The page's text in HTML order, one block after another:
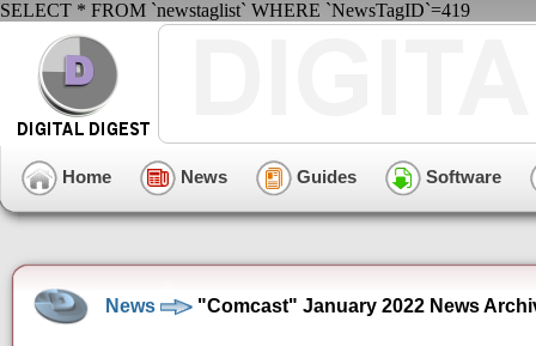
SELECT * FROM `newstaglist` WHERE `NewsTagID`=419
Home News Guides Software
News "Comcast" January 2022 News